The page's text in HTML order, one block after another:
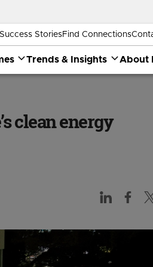
Success StoriesFind Connections
Trends & Insights About
clean energy